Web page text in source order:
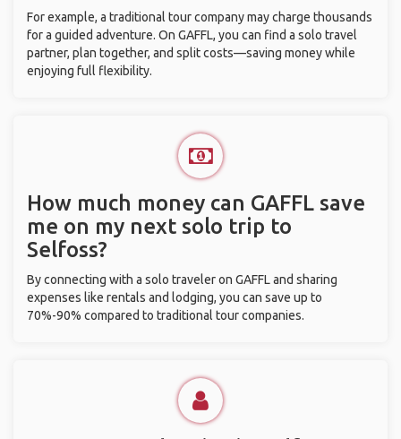
For example, a traditional tour company may charge thousands
for a guided adventure. On GAFFL, you can find a solo travel
partner, plan together, and split costs—saving money while
enjoying full flexibility.
How much money can GAFFL save
me on my next solo trip to
Selfoss?
By connecting with a solo traveler on GAFFL and sharing
expenses like rentals and lodging, you can save up to
70%-90% compared to traditional tour companies.